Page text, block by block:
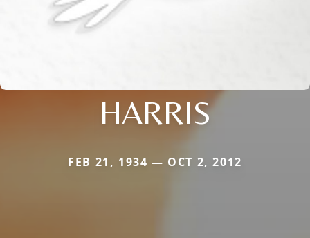
HARRIS
FEB 21, 1934 — OCT 2, 2012